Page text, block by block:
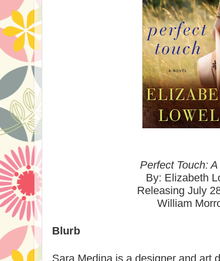
Perfect Touch:
By: Elizabeth
Releasing July
William
Blurb
Sara Medina is a designer and art